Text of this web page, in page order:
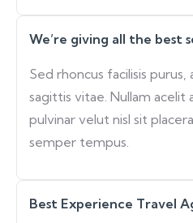
We’re giving all the best
Sed rhoncus facilisis purus,
sagittis vitae. Nullam
pulvinar velut nisl sit
semper tempus.
Best Experience Travel